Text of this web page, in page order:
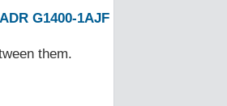
G1400-1AJF
them.